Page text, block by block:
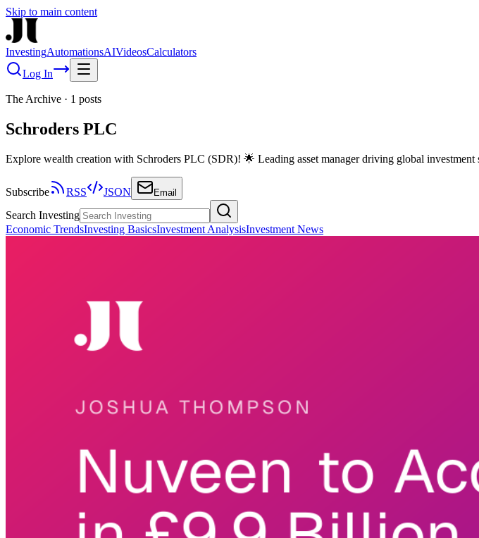
Skip to main content
InvestingAutomationsAIVideosCalculators
Log In
The Archive · 1 posts
Schroders PLC
Explore wealth creation with Schroders PLC (SDR)! 🌟 Leading asset manager driving global investment
Subscribe RSS JSON Email
Search Investing
Economic TrendsInvesting BasicsInvestment AnalysisInvestment News